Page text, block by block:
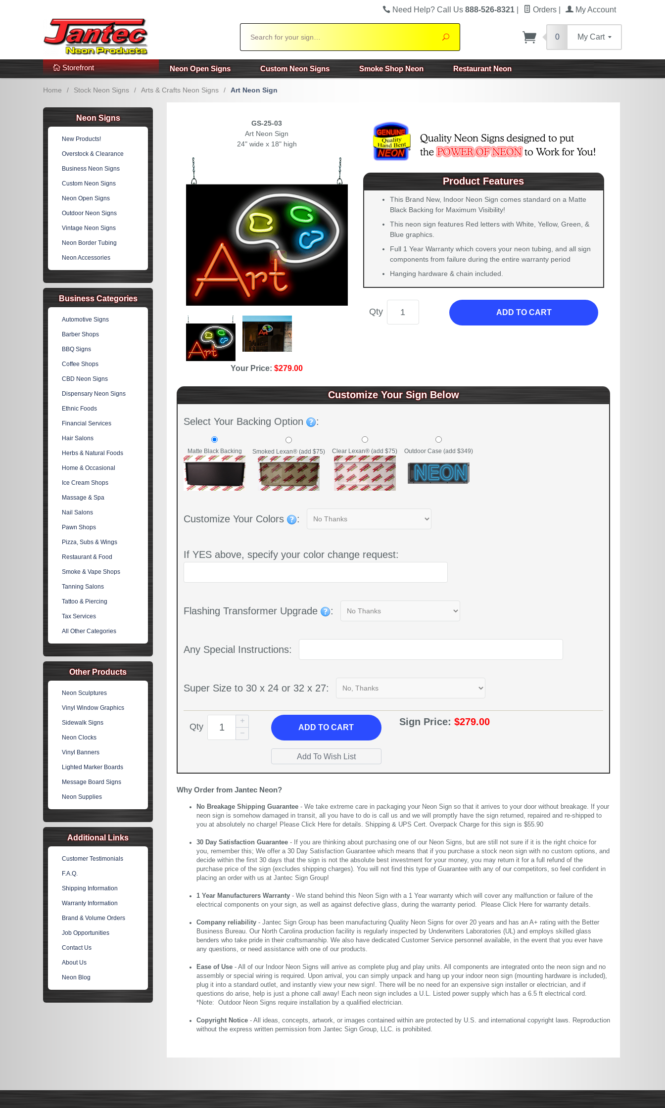
Additional Links Popular Categories!
Need Help? Call Us 888-526-8321 Orders My Account
Search
0 My Cart
Storefront Neon Open Signs Custom Neon Signs Smoke Shop Neon Restaurant Neon
Home / Stock Neon Signs / Arts & Crafts Neon Signs / Art Neon Sign
GS-25-03
Art Neon Sign
24" wide x 18" high
Your Price:$279.00
Product Features
This Brand New, Indoor Neon Sign comes standard on a Matte
Black Backing for Maximum Visibility!
This neon sign features Red letters with White, Yellow, Green, &
Blue graphics.
Full 1 Year Warranty which covers your neon tubing, and all sign
components from failure during the entire warranty period
Hanging hardware & chain included.
Qty ADD TO CART
Customize Your Sign Below
Select Your Backing Option :
Matte Black Backing Smoked Lexan® (add $75) Clear Lexan® (add $75) Outdoor Case (add $349)
Customize Your Colors :
If YES above, specify your color change request:
Flashing Transformer Upgrade :
Any Special Instructions:
Super Size to 30 x 24 or 32 x 27:
Qty ADDTO CART
Sign Price: $279.00
Why Order from Jantec Neon?
No Breakage Shipping Guarantee - We take extreme care in packaging your Neon Sign so that it arrives to your door without breakage. If your
neon sign is somehow damaged in transit, all you have to do is call us and we will promptly have the sign returned, repaired and re-shipped to
you at absolutely no charge! Please Click Here for details. Shipping & UPS Cert. Overpack Charge for this sign is $55.90
30 Day Satisfaction Guarantee - If you are thinking about purchasing one of our Neon Signs, but are still not sure if it is the right choice for
you, remember this; We offer a 30 Day Satisfaction Guarantee which means that if you purchase a stock neon sign with no custom options, and
decide within the first 30 days that the sign is not the absolute best investment for your money, you may return it for a full refund of the
purchase price of the sign (excludes shipping charges). You will not find this type of Guarantee with any of our competitors, so feel confident in
placing an order with us at Jantec Sign Group!
1 Year Manufacturers Warranty - We stand behind this Neon Sign with a 1 Year warranty which will cover any malfunction or failure of the
electrical components on your sign, as well as against defective glass, during the warranty period. Please Click Here for warranty details.
Company reliability - Jantec Sign Group has been manufacturing Quality Neon Signs for over 20 years and has an A+ rating with the Better
Business Bureau. Our North Carolina production facility is regularly inspected by Underwriters Laboratories (UL) and employs skilled glass
benders who take pride in their craftsmanship. We also have dedicated Customer Service personnel available, in the event that you ever have
any questions, or need assistance with one of our products.
Ease of Use - All of our Indoor Neon Signs will arrive as complete plug and play units. All components are integrated onto the neon sign and no
assembly or special wiring is required. Upon arrival, you can simply unpack and hang up your indoor neon sign (mounting hardware is included),
plug it into a standard outlet, and instantly view your new sign!. There will be no need for an expensive sign installer or electrician, and if
questions do arise, help is just a phone call away! Each neon sign includes a U.L. Listed power supply which has a 6.5 ft electrical cord.
*Note: Outdoor Neon Signs require installation by a qualified electrician.
Copyright Notice - All ideas, concepts, artwork, or images contained within are protected by U.S. and international copyright laws. Reproduction
without the express written permission from Jantec Sign Group, LLC. is prohibited.
Neon Signs
New Products!
Overstock & Clearance
Business Neon Signs
Custom Neon Signs
Neon Open Signs
Outdoor Neon Signs
Vintage Neon Signs
Neon Border Tubing
Neon Accessories
Business Categories
Automotive Signs
Barber Shops
BBQ Signs
Coffee Shops
CBD Neon Signs
Dispensary Neon Signs
Ethnic Foods
Financial Services
Hair Salons
Herbs & Natural Foods
Home & Occasional
Ice Cream Shops
Massage & Spa
Nail Salons
Pawn Shops
Pizza, Subs & Wings
Restaurant & Food
Smoke & Vape Shops
Tanning Salons
Tattoo & Piercing
Tax Services
All Other Categories
Other Products
Neon Sculptures
Vinyl Window Graphics
Sidewalk Signs
Neon Clocks
Vinyl Banners
Lighted Marker Boards
Message Board Signs
Neon Supplies
Additional Links
Customer Testimonials
F.A.Q.
Shipping Information
Warranty Information
Brand & Volume Orders
Job Opportunities
Contact Us
About Us
Neon Blog